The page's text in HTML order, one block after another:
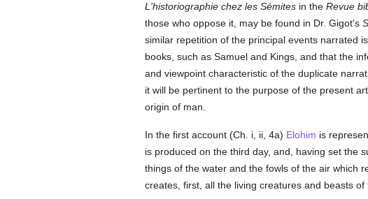
L'historiographie chez les Sémitesin the Revue
those who oppose it, may be found in Dr. Gigot's
similar repetition of the principal events narrated
books, such as Samuel and Kings, and that the
and viewpoint characteristic of the duplicate
it will be pertinent to the purpose of the present
origin of man.
In the first account (Ch. i, ii, 4a) Elohim is
is produced on the third day, and, having set the
things of the water and the fowls of the air which
creates, first, all the living creatures and beasts